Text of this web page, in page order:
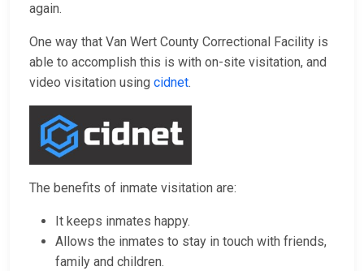
again.
One way that Van Wert County Correctional Facility is
able to accomplish this is with on-site visitation, and
video visitation using cidnet.
The benefits of inmate visitation are:
It keeps inmates happy.
Allows the inmates to stay in touch with friends,
family and children.